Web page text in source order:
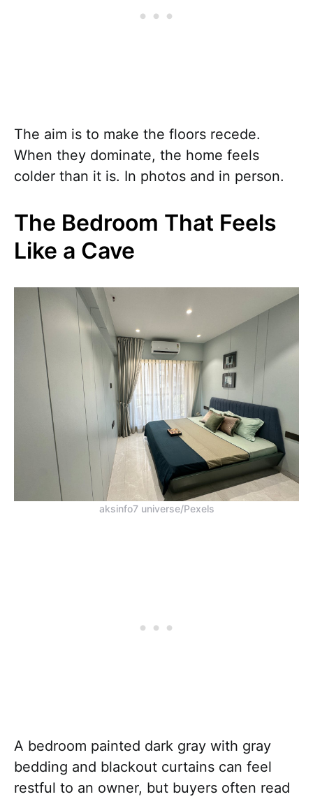
The aim is to make the floors recede.
When they dominate, the home feels
colder than it is. In photos and in person.
The Bedroom That Feels
Like a Cave
aksinfo7 universe/Pexels
A bedroom painted dark gray with gray
bedding and blackout curtains can feel
restful to an owner, but buyers often read